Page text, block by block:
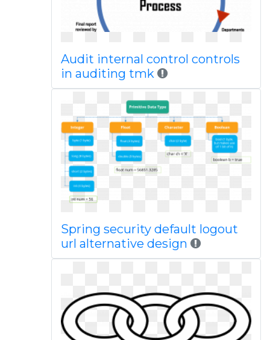
Audit internal control controls
in auditing tmk
Spring security default logout
url alternative design